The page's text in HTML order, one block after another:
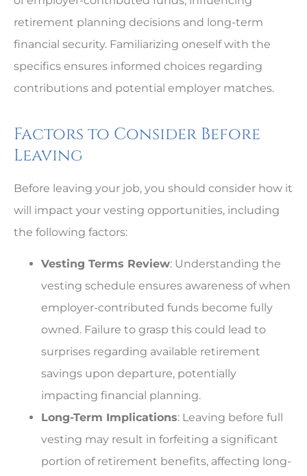
retirement planning decisions and long-term
financial security. Familiarizing oneself with the
specifics ensures informed choices regarding
contributions and potential employer matches.
Factors to Consider Before
Leaving
Before leaving your job, you should consider how it
will impact your vesting opportunities, including
the following factors:
Vesting Terms Review: Understanding the
vesting schedule ensures awareness of when
employer-contributed funds become fully
owned. Failure to grasp this could lead to
surprises regarding available retirement
savings upon departure, potentially
impacting financial planning.
Long-Term Implications: Leaving before full
vesting may result in forfeiting a significant
portion of retirement benefits, affecting long-